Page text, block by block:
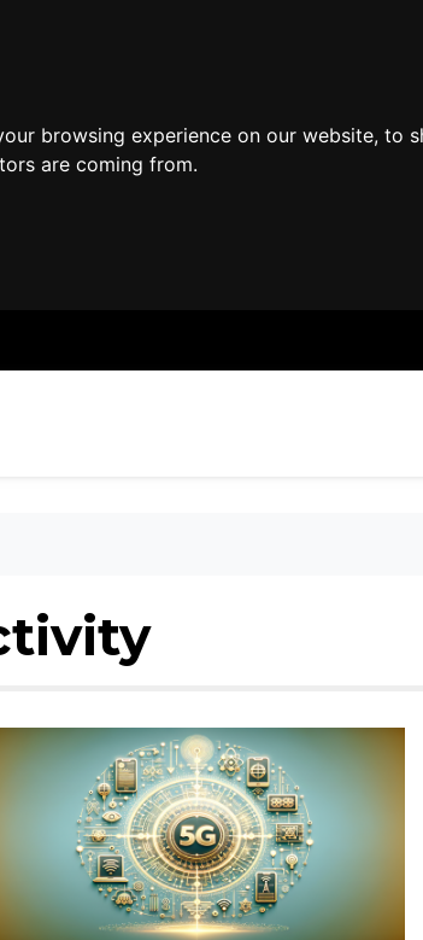
browsing experience on our website, to
are coming from.